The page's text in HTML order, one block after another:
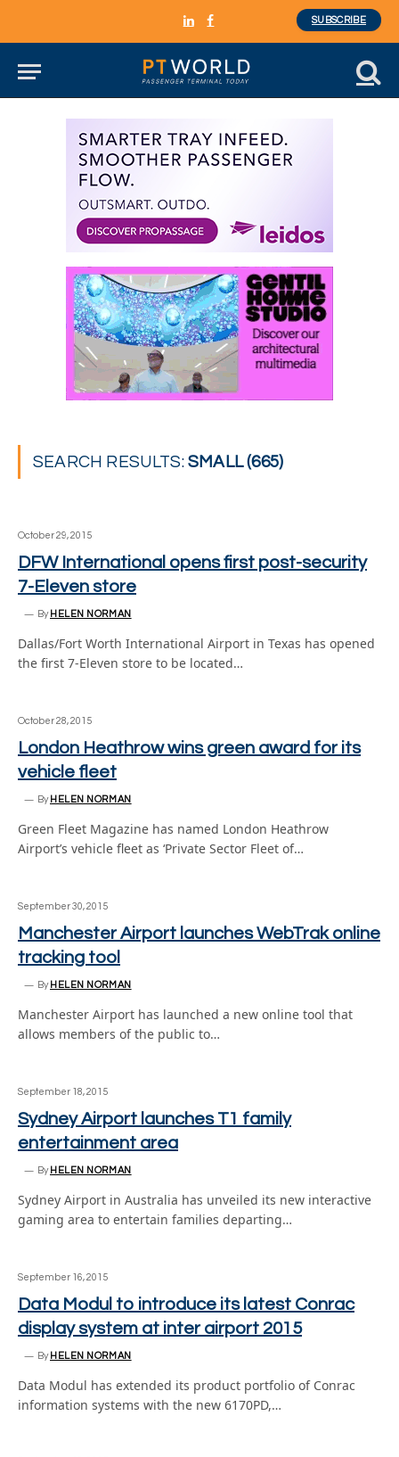
LinkedInFacebook
SUBSCRIBE
SEARCH RESULTS:SMALL (665)
October 29, 2015
DFW International opens first post-security
7-Eleven store
By HELEN NORMAN
Dallas/Fort Worth International Airport in Texas has opened
the first 7-Eleven store to be located…
October 28, 2015
London Heathrow wins green award for its
vehicle fleet
By HELEN NORMAN
Green Fleet Magazine has named London Heathrow
Airport’s vehicle fleet as ‘Private Sector Fleet of…
September 30, 2015
Manchester Airport launches WebTrak online
tracking tool
By HELEN NORMAN
Manchester Airport has launched a new online tool that
allows members of the public to…
September 18, 2015
Sydney Airport launches T1 family
entertainment area
By HELEN NORMAN
Sydney Airport in Australia has unveiled its new interactive
gaming area to entertain families departing…
September 16, 2015
Data Modul to introduce its latest Conrac
display system at inter airport 2015
By HELEN NORMAN
Data Modul has extended its product portfolio of Conrac
information systems with the new 6170PD,…